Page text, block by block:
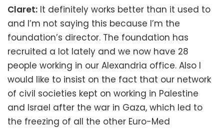
Claret: It definitely works better than it used to
and I’m not saying this because I’m the
foundation’s director. The foundation has
recruited a lot lately and we now have 28
people working in our Alexandria office. Also I
would like to insist on the fact that our network
of civil societies kept on working in Palestine
and Israel after the war in Gaza, which led to
the freezing of all the other Euro-Med